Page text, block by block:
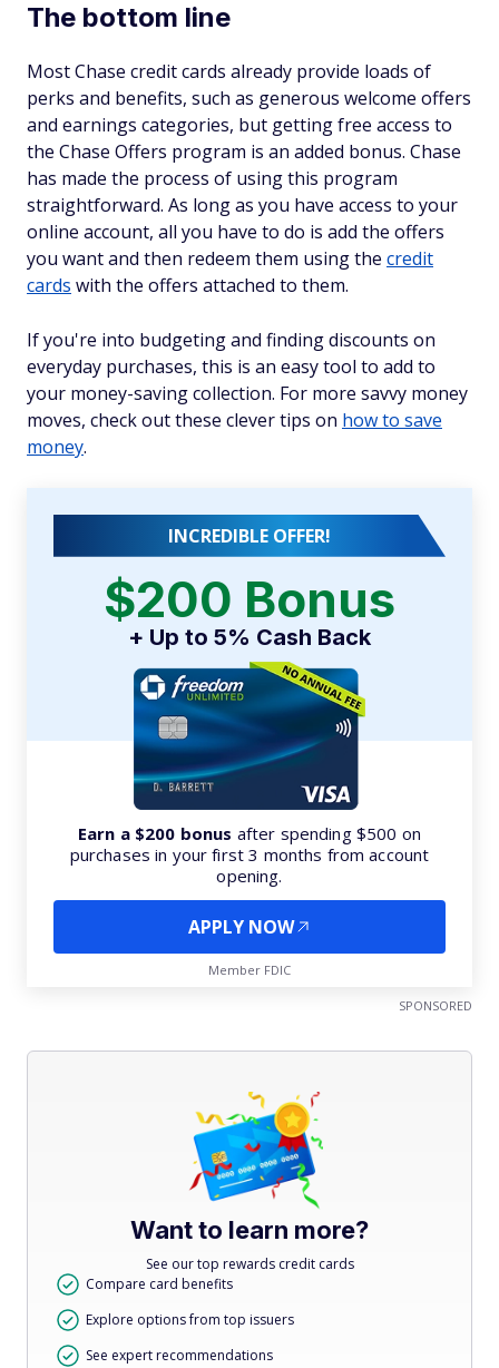
The bottom line
Most Chase credit cards already provide loads of
perks and benefits, such as generous welcome offers
and earnings categories, but getting free access to
the Chase Offers program is an added bonus. Chase
has made the process of using this program
straightforward. As long as you have access to your
online account, all you have to do is add the offers
you want and then redeem them using the credit
cards with the offers attached to them.
If you're into budgeting and finding discounts on
everyday purchases, this is an easy tool to add to
your money-saving collection. For more savvy money
moves, check out these clever tips on how to save
money.
INCREDIBLE OFFER!
$200 Bonus
+ Up to 5% Cash Back
Earn a $200 bonus after spending $500 on
purchases in your first 3 months from account
opening.
APPLY NOW
Member FDIC
SPONSORED
Want to learn more?
See our top rewards credit cards
Compare card benefits
Explore options from top issuers
See expert recommendations